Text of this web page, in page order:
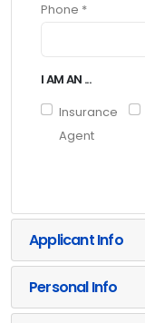
Phone *
I AM AN ...
Insurance
Agent
Applicant Info
Personal Info